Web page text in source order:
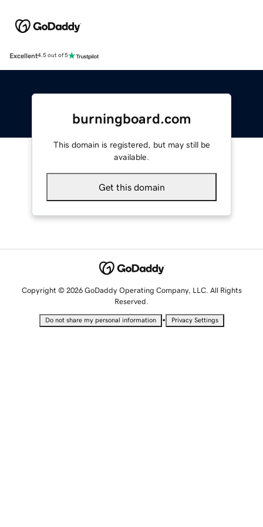
Excellent4.5 out of 5
burningboard.com
This domain is registered, but may still be
available.
Get this domain
Copyright © 2026 GoDaddy Operating Company, LLC. All Rights
Reserved.
Do not share my personal information • Privacy Settings